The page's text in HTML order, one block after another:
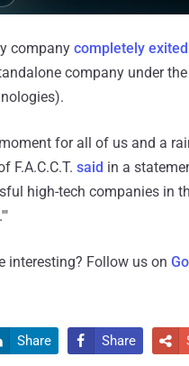
company completely exited
company under
for all of us and a
F.A.C.C.T. said in a
high-tech companies in
interesting? Follow us on
Share  Share 